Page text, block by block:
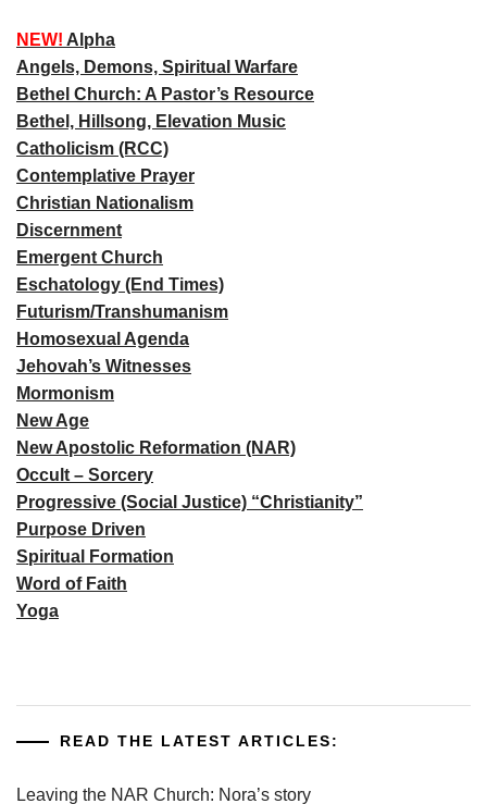
NEW! Alpha
Angels, Demons, Spiritual Warfare
Bethel Church: A Pastor’s Resource
Bethel, Hillsong, Elevation Music
Catholicism (RCC)
Contemplative Prayer
Christian Nationalism
Discernment
Emergent Church
Eschatology (End Times)
Futurism/Transhumanism
Homosexual Agenda
Jehovah’s Witnesses
Mormonism
New Age
New Apostolic Reformation (NAR)
Occult – Sorcery
Progressive (Social Justice) “Christianity”
Purpose Driven
Spiritual Formation
Word of Faith
Yoga
READ THE LATEST ARTICLES:
Leaving the NAR Church: Nora’s story